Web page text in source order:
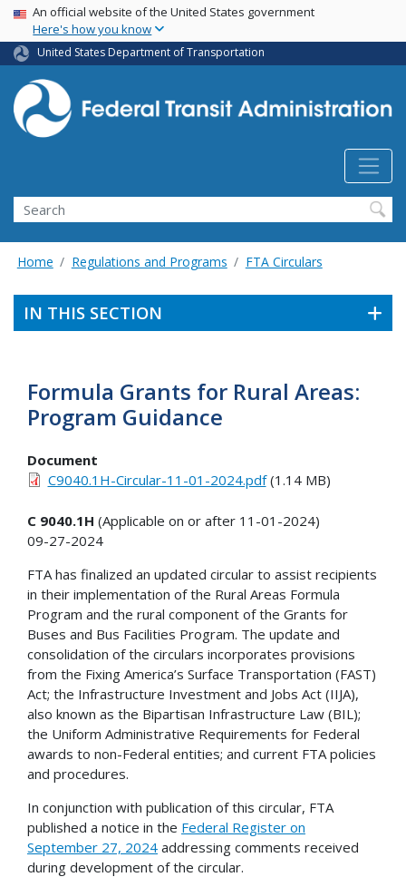
Skip
main
content
USA Banner
An official website of the United States government
Here's how you know
United States Department of Transportation
Search
Home Regulations and Programs FTA Circulars
IN THIS SECTION
Formula Grants for Rural Areas:
Program Guidance
Document
C9040.1H-Circular-11-01-2024.pdf(1.14 MB)
C 9040.1H (Applicable on or after 11-01-2024)
09-27-2024
FTA has finalized an updated circular to assist recipients
in their implementation of the Rural Areas Formula
Program and the rural component of the Grants for
Buses and Bus Facilities Program. The update and
consolidation of the circulars incorporates provisions
from the Fixing America’s Surface Transportation (FAST)
Act; the Infrastructure Investment and Jobs Act (IIJA),
also known as the Bipartisan Infrastructure Law (BIL);
the Uniform Administrative Requirements for Federal
awards to non-Federal entities; and current FTA policies
and procedures.
In conjunction with publication of this circular, FTA
published a notice in the Federal Register on
September 27, 2024 addressing comments received
during development of the circular.